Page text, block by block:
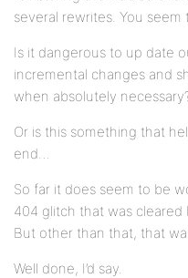
several rewrites. You
Is it dangerous to up date
incremental changes and
when absolutely
Or is this something that
end…
So far it does seem to be
404 glitch that was cleared
But other than that, that
Well done, I’d say.